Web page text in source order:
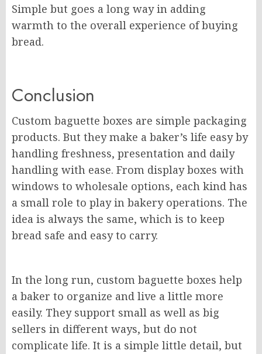
Simple but goes a long way in adding
warmth to the overall experience of buying
bread.
Conclusion
Custom baguette boxes are simple packaging
products. But they make a baker’s life easy by
handling freshness, presentation and daily
handling with ease. From display boxes with
windows to wholesale options, each kind has
a small role to play in bakery operations. The
idea is always the same, which is to keep
bread safe and easy to carry.
In the long run, custom baguette boxes help
a baker to organize and live a little more
easily. They support small as well as big
sellers in different ways, but do not
complicate life. It is a simple little detail, but